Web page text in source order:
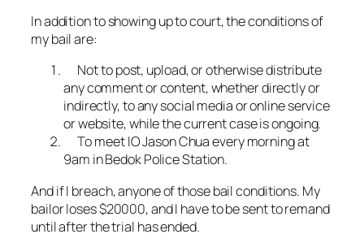
In addition to showing up to court, the conditions of
my bail are:
Not to post, upload, or otherwise distribute
any comment or content, whether directly or
indirectly, to any social media or online service
or website, while the current case is ongoing.
To meet IO Jason Chua every morning at
9am in Bedok Police Station.
And if I breach, anyone of those bail conditions. My
bailor loses $20000, and I have to be sent to remand
until after the trial has ended.